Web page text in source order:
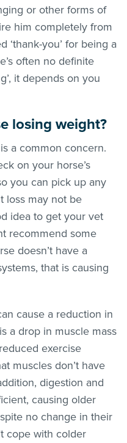
or other forms of
him completely from
‘thank-you’ for being a
often no definite
it depends on you
losing weight?
a common concern.
on your horse’s
you can pick up any
loss may not be
idea to get your vet
recommend some
doesn’t have a
that is causing
cause a reduction in
a drop in muscle mass
exercise
muscles don’t have
digestion and
causing older
no change in their
cope with colder